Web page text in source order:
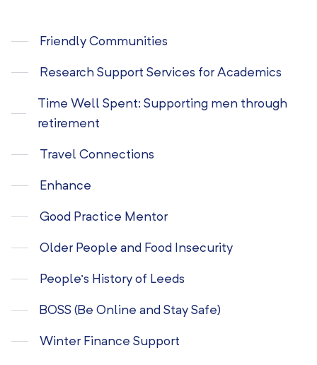
Friendly Communities
Research Support Services for Academics
Time Well Spent: Supporting men through
retirement
Travel Connections
Enhance
Good Practice Mentor
Older People and Food Insecurity
People’s History of Leeds
BOSS (Be Online and Stay Safe)
Winter Finance Support